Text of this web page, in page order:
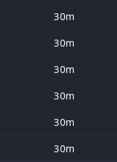
30m
30m
30m
30m
30m
30m